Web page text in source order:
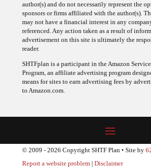
sponsors or firms affiliated with the author(s).
may not have a financial interest in any
referenced. Any action taken as a result of
advertisement on this site is ultimately the
reader.
Program, an affiliate advertising program
means for sites to earn advertising fees by
to Amazon.com.
© 2009 - 2026 Copyright SHTF Plan • Site by
Report a website problem